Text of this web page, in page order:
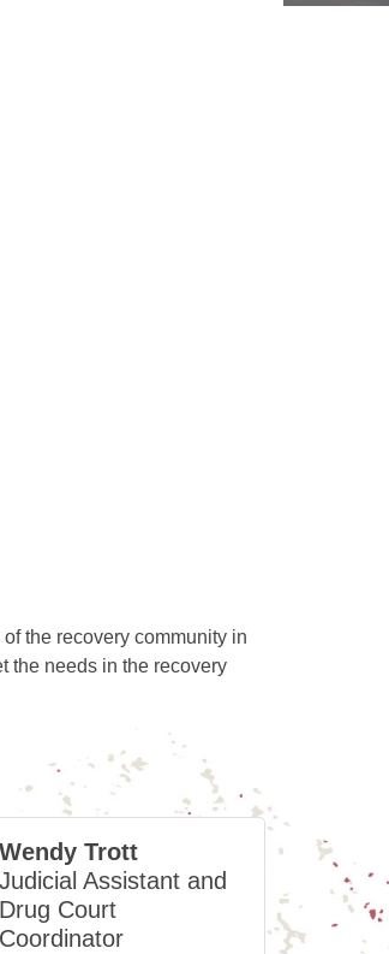
the recovery community in
the needs in the recovery
Wendy Trott
Judicial Assistant and
Drug Court
Coordinator